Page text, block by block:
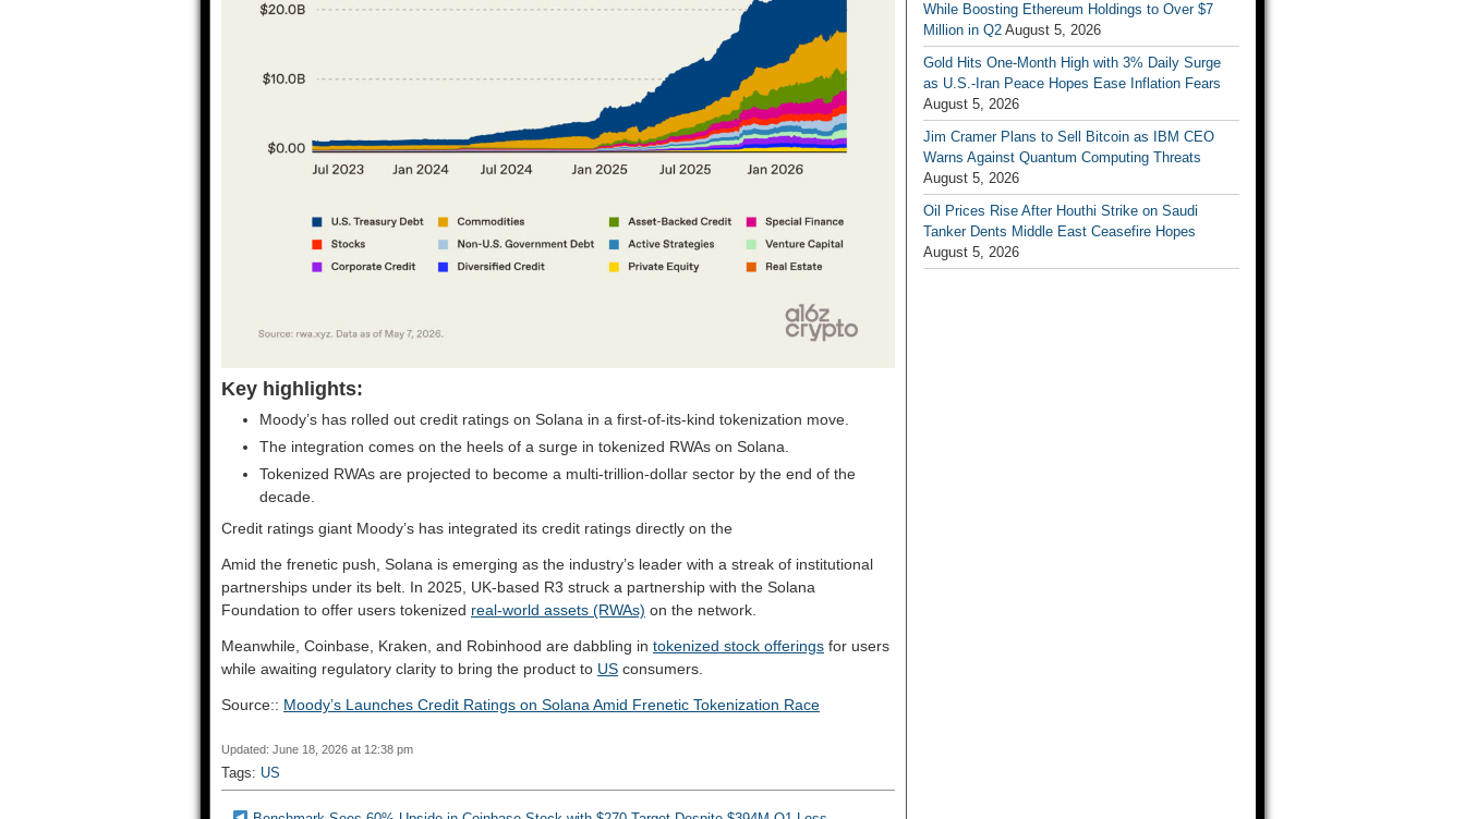
Key highlights:
Moody’s has rolled out credit ratings on Solana in a first-of-its-kind tokenization move.
The integration comes on the heels of a surge in tokenized RWAs on Solana.
Tokenized RWAs are projected to become a multi-trillion-dollar sector by the end of the
decade.
Credit ratings giant Moody’s has integrated its credit ratings directly on the
Amid the frenetic push, Solana is emerging as the industry’s leader with a streak of institutional
partnerships under its belt. In 2025, UK-based R3 struck a partnership with the Solana
Foundation to offer users tokenized real-world assets (RWAs) on the network.
Meanwhile, Coinbase, Kraken, and Robinhood are dabbling in tokenized stock offerings for users
while awaiting regulatory clarity to bring the product to US consumers.
Source:: Moody’s Launches Credit Ratings on Solana Amid Frenetic Tokenization Race
Updated: June 18, 2026 at 12:38 pm
Tags: US
While Boosting Ethereum Holdings to Over $7
Million in Q2 August 5, 2026
Gold Hits One-Month High with 3% Daily Surge
as U.S.-Iran Peace Hopes Ease Inflation Fears
August 5, 2026
Jim Cramer Plans to Sell Bitcoin as IBM CEO
Warns Against Quantum Computing Threats
August 5, 2026
Oil Prices Rise After Houthi Strike on Saudi
Tanker Dents Middle East Ceasefire Hopes
August 5, 2026